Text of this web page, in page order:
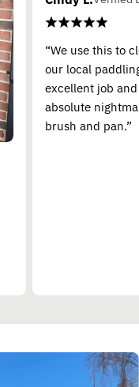
“We use this to
our local
excellent job
absolute
brush and pan.”